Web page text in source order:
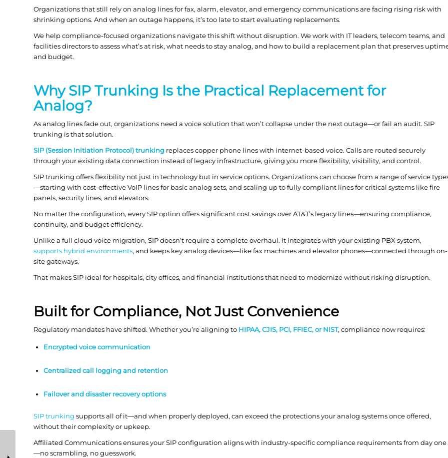
Organizations that still rely on analog lines for fax, alarm, elevator, and emergency communications are facing rising risk with
shrinking options. And when an outage happens, it’s too late to start evaluating replacements.
We help compliance-focused organizations navigate this shift without disruption. We work with IT leaders, telecom teams, and
facilities directors to assess what’s at risk, what needs to stay analog, and how to build a replacement plan that preserves
and budget.
Why SIP Trunking Is the Practical Replacement for
Analog?
As analog lines fade out, organizations need a voice solution that won’t collapse under the next outage—or fail an audit. SIP
trunking is that solution.
SIP (Session Initiation Protocol) trunking replaces copper phone lines with internet-based voice. Calls are routed securely
through your existing data connection instead of legacy infrastructure, giving you more flexibility, visibility, and control.
SIP trunking offers flexibility not just in technology but in service options. Organizations can choose from a range of service
—starting with cost-effective VoIP lines for basic analog sets, and scaling up to fully compliant lines for critical systems like fire
panels, security lines, and elevators.
No matter the configuration, every SIP option offers significant cost savings over AT&T’s legacy lines—ensuring compliance,
continuity, and budget efficiency.
Unlike a full cloud voice migration, SIP doesn’t require a complete overhaul. It integrates with your existing PBX system,
supports hybrid environments, and keeps key analog devices—like fax machines and elevator phones—connected through on-
site gateways.
That makes SIP ideal for hospitals, city offices, and financial institutions that need to modernize without risking disruption.
Built for Compliance, Not Just Convenience
Regulatory mandates have shifted. Whether you’re aligning to HIPAA, CJIS, PCI, FFIEC, or NIST, compliance now requires:
Encrypted voice communication
Centralized call logging and retention
Failover and disaster recoveryoptions
SIP trunking supports all of it—and when properly deployed, can exceed the protections your analog systems once offered,
without their complexity or upkeep.
Affiliated Communications ensures your SIP configuration aligns with industry-specific compliance requirements from day one
—no scrambling, no guesswork.
How Coro Cyber
Helps Lean IT Teams
How IP Paging
Systems Improve